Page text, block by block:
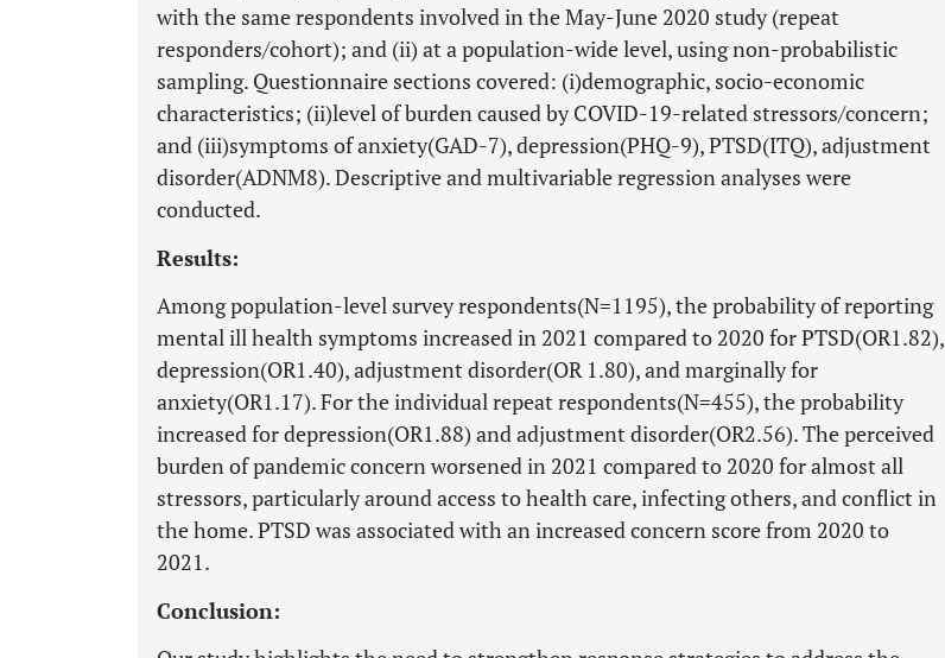
with the same respondents involved in the May-June 2020 study (repeat
responders/cohort); and (ii) at a population-wide level, using non-probabilistic
sampling. Questionnaire sections covered: (i)demographic, socio-economic
characteristics; (ii)level of burden caused by COVID-19-related stressors/concern;
and (iii)symptoms of anxiety(GAD-7), depression(PHQ-9), PTSD(ITQ), adjustment
disorder(ADNM8). Descriptive and multivariable regression analyses were
conducted.
Results:
Among population-level survey respondents(N=1195), the probability of reporting
mental ill health symptoms increased in 2021 compared to 2020 for PTSD(OR1.82),
depression(OR1.40), adjustment disorder(OR 1.80), and marginally for
anxiety(OR1.17). For the individual repeat respondents(N=455), the probability
increased for depression(OR1.88) and adjustment disorder(OR2.56). The perceived
burden of pandemic concern worsened in 2021 compared to 2020 for almost all
stressors, particularly around access to health care, infecting others, and conflict in
the home. PTSD was associated with an increased concern score from 2020 to
2021.
Conclusion: